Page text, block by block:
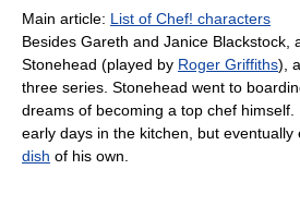
Main article: List of Chef! characters
Besides Gareth and Janice Blackstock,
Stonehead (played by Roger Griffiths),
three series. Stonehead went to
dreams of becoming a top chef
early days in the kitchen, but eventually
dish of his own.